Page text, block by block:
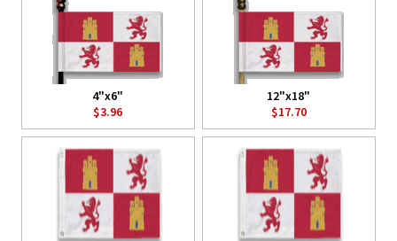
4"x6"
$3.96
12"x18"
$17.70